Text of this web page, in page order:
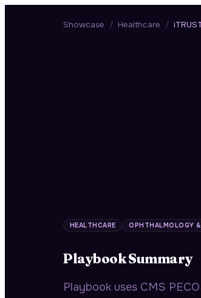
Showcase / Healthcare /
HEALTHCARE OPHTHALMOLOGY
Playbook Summary
Playbook uses CMS